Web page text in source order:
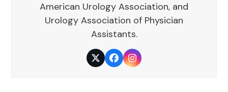
American Urology Association, and
Urology Association of Physician
Assistants.
TwitterFacebookInstagram